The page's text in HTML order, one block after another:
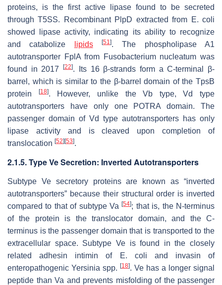
proteins, is the first active lipase found to be secreted
through T5SS. Recombinant PlpD extracted from E. coli
showed lipase activity, indicating its ability to recognize
and catabolize
lipids [51]. The phospholipase A1
autotransporter FplA from Fusobacterium nucleatum was
found in 2017[22]. Its 16 β-strands form a C-terminal β-
barrel, which is similar to the β-barrel domain of the TpsB
protein
[18]. However, unlike the Vb type, Vd type
autotransporters have only one POTRA domain. The
passenger domain of Vd type autotransporters has only
lipase activity and is cleaved upon completion of
translocation [52][53].
2.1.5. Type Ve Secretion: Inverted Autotransporters
Subtype Ve secretory proteins are known as “inverted
autotransporters” because their structural order is inverted
compared to that of subtype Va[54]; that is, the N-terminus
of the protein is the translocator domain, and the C-
terminus is the passenger domain that is transported to the
extracellular space. Subtype Ve is found in the closely
related adhesin intimin of
E. coli and invasin of
enteropathogenic Yersinia spp. [18]. Ve has a longer signal
peptide than Va and prevents misfolding of the passenger